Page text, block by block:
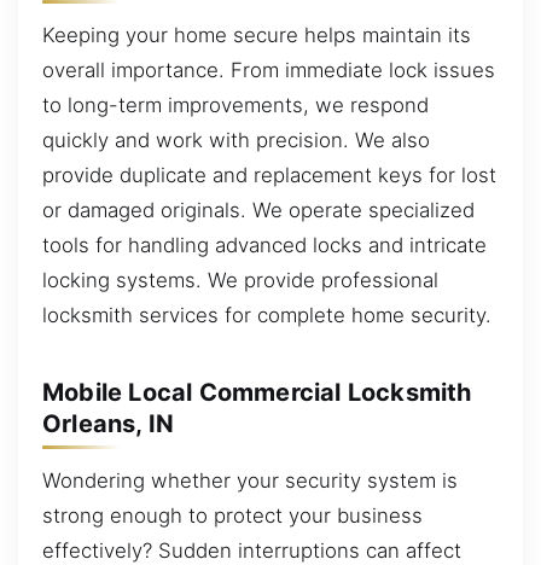
Keeping your home secure helps maintain its
overall importance. From immediate lock issues
to long-term improvements, we respond
quickly and work with precision. We also
provide duplicate and replacement keys for lost
or damaged originals. We operate specialized
tools for handling advanced locks and intricate
locking systems. We provide professional
locksmith services for complete home security.
Mobile Local Commercial Locksmith
Orleans, IN
Wondering whether your security system is
strong enough to protect your business
effectively? Sudden interruptions can affect